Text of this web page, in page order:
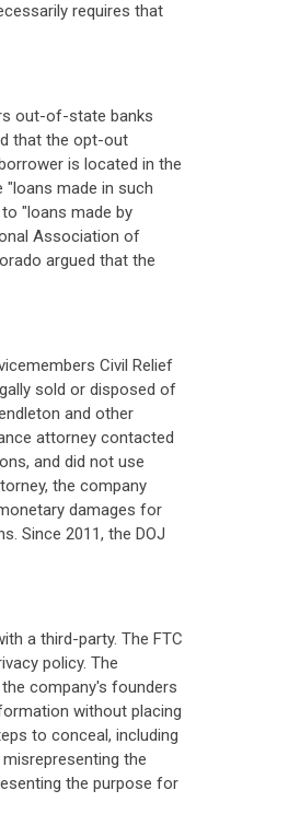
requires that
out-of-state banks
that the opt-out
is located in the
made in such
"loans made by
Association of
argued that the
Civil Relief
sold or disposed of
and other
attorney contacted
and did not use
the company
damages for
Since 2011, the DOJ
a third-party. The FTC
policy. The
company's founders
without placing
to conceal, including
the
the purpose for